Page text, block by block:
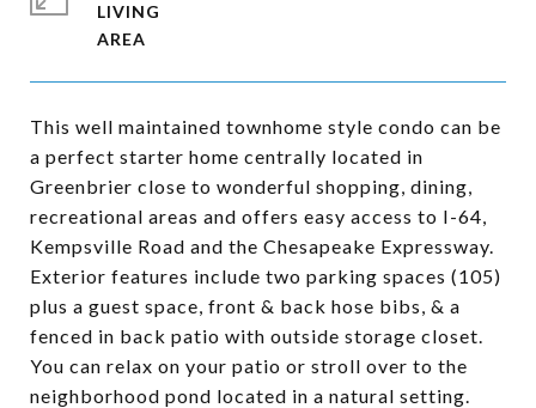
This well maintained townhome style condo can be
a perfect starter home centrally located in
Greenbrier close to wonderful shopping, dining,
recreational areas and offers easy access to I-64,
Kempsville Road and the Chesapeake Expressway.
Exterior features include two parking spaces (105)
plus a guest space, front & back hose bibs, & a
fenced in back patio with outside storage closet.
You can relax on your patio or stroll over to the
neighborhood pond located in a natural setting.
LIVING